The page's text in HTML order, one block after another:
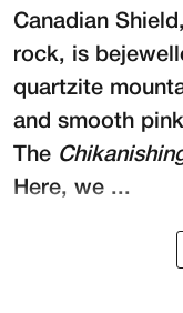
Canadian
rock, is
quartzite
and smooth
The
Here, we ...